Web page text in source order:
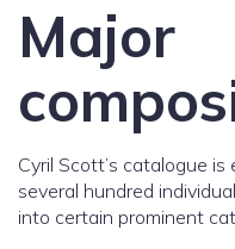
Major
Cyril Scott’s catalogue
several hundred
into certain prominent